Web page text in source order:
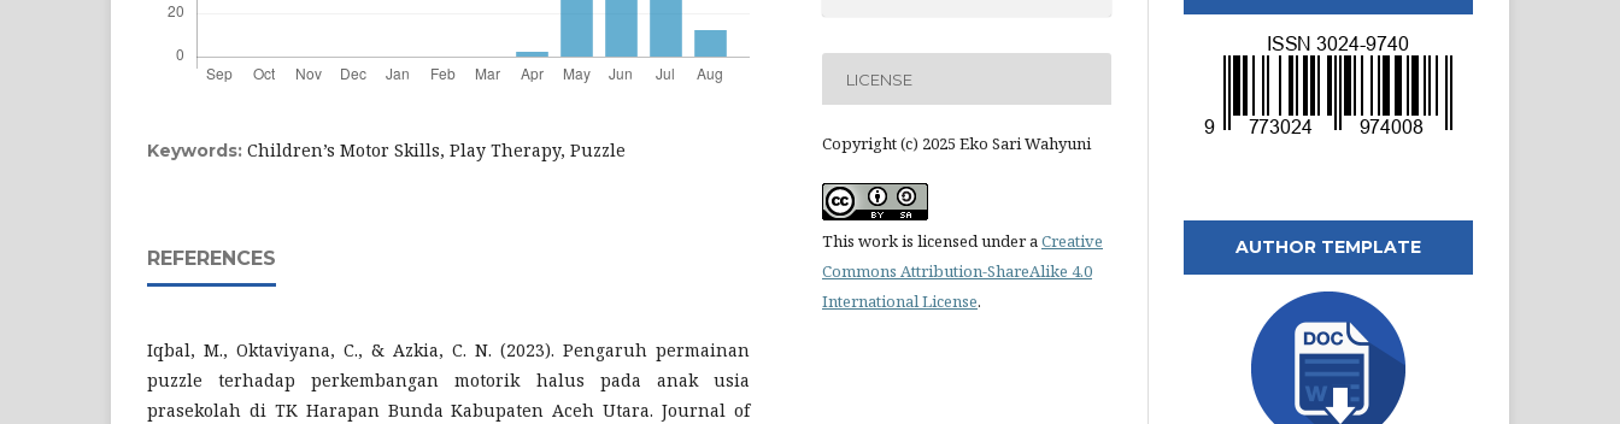
Keywords: Children’s Motor Skills, Play Therapy, Puzzle
REFERENCES
Iqbal, M., Oktaviyana, C., & Azkia, C. N. (2023). Pengaruh permainan
puzzle terhadap perkembangan motorik halus pada anak usia
prasekolah di TK Harapan Bunda Kabupaten Aceh Utara. Journal of
LICENSE
Copyright (c) 2025 Eko Sari Wahyuni
This work is licensed under aCreative
Commons Attribution-ShareAlike 4.0
International License.
AUTHOR TEMPLATE